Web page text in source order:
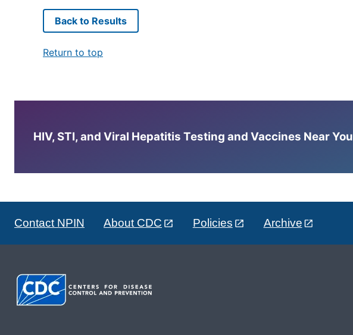
Back to Results
Return to top
HIV, STI, and Viral Hepatitis Testing and Vaccines Near You
Contact NPIN About CDC Policies Archive